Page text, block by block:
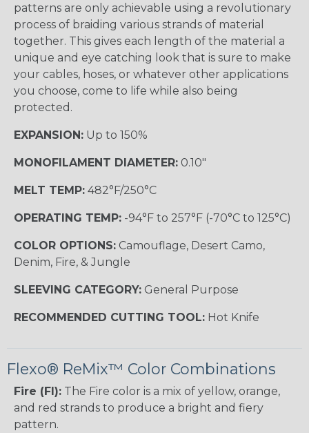
patterns are only achievable using a revolutionary
process of braiding various strands of material
together. This gives each length of the material a
unique and eye catching look that is sure to make
your cables, hoses, or whatever other applications
you choose, come to life while also being
protected.
EXPANSION: Up to 150%
MONOFILAMENT DIAMETER: 0.10"
MELT TEMP: 482°F/250°C
OPERATING TEMP: -94°F to 257°F (-70°C to 125°C)
COLOR OPTIONS: Camouflage, Desert Camo,
Denim, Fire, & Jungle
SLEEVING CATEGORY: General Purpose
RECOMMENDED CUTTING TOOL: Hot Knife
Flexo® ReMix™ Color Combinations
Fire (FI): The Fire color is a mix of yellow, orange,
and red strands to produce a bright and fiery
pattern.